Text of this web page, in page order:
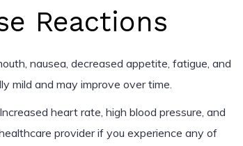
Reactions
nausea, decreased appetite, fatigue, and
mild and may improve over time.
Increased heart rate, high blood pressure, and
provider if you experience any of